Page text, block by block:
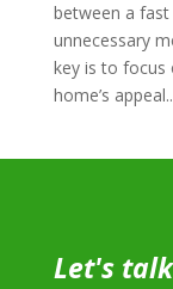
between a
unnecessary
key is to focus
home’s
Let's